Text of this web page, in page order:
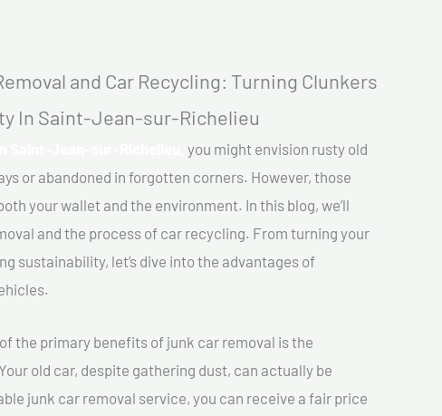
and Car Recycling: Turning Clunkers
In Saint-Jean-sur-Richelieu
you might envision rusty old
or abandoned in forgotten corners. However, those
your wallet and the environment. In this blog, we’ll
and the process of car recycling. From turning your
sustainability, let’s dive into the advantages of
the primary benefits of junk car removal is the
old car, despite gathering dust, can actually be
junk car removal service, you can receive a fair price